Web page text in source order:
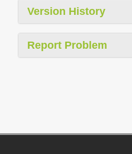
Version History
Report Problem